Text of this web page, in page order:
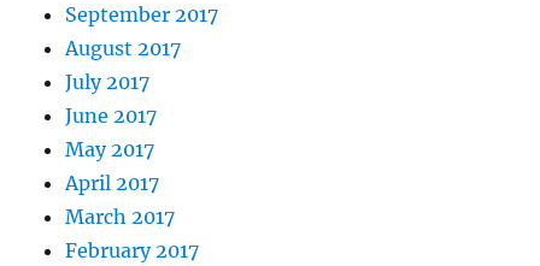
September 2017
August 2017
July 2017
June 2017
May 2017
April 2017
March 2017
February 2017